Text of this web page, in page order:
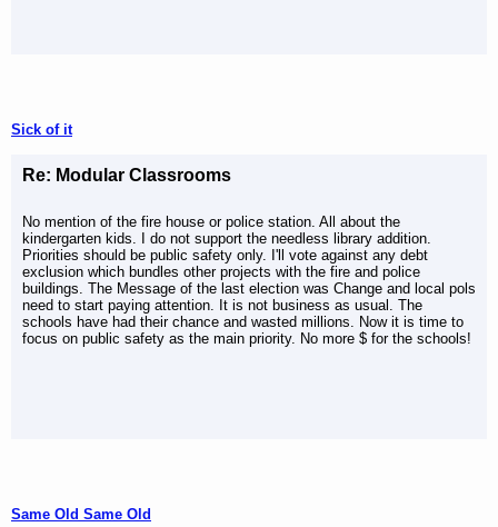
Sick of it
Re: Modular Classrooms
No mention of the fire house or police station. All about the
kindergarten kids. I do not support the needless library addition.
Priorities should be public safety only. I'll vote against any debt
exclusion which bundles other projects with the fire and police
buildings. The Message of the last election was Change and local pols
need to start paying attention. It is not business as usual. The
schools have had their chance and wasted millions. Now it is time to
focus on public safety as the main priority. No more $ for the schools!
Same Old Same Old